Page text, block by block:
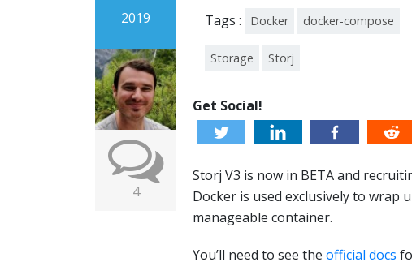
2019
4
Tags : Docker docker-compose
Storage Storj
Get Social!
Storj V3 is now in BETA and
Docker is used exclusively to wrap
manageable container.
You’ll need to see the official docs